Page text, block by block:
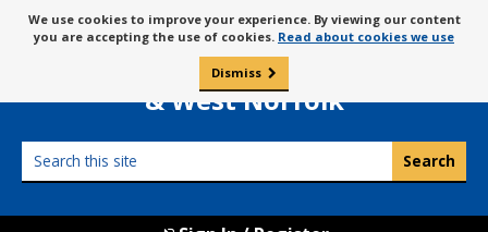
to
content
Message
about
cookies
We use cookies to improve your experience. By viewing our content
you are accepting the use of cookies. Read about cookies we use
Dismiss
Borough Council of
King’s Lynn
& West Norfolk
this